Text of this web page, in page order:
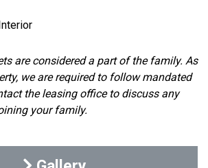
are considered a part of the family. As
we are required to follow mandated
the leasing office to discuss any
your family.